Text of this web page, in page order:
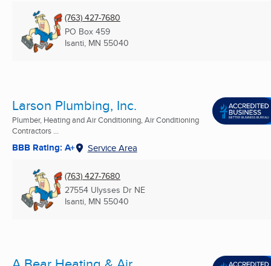
(763) 427-7680
PO Box 459
Isanti, MN 55040
Larson Plumbing, Inc.
Plumber, Heating and Air Conditioning, Air Conditioning
Contractors ...
BBB Rating: A+ Service Area
(763) 427-7680
27554 Ulysses Dr NE
Isanti, MN 55040